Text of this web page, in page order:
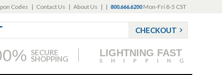
Codes | Contact Us | About Us | | 800.666.6200 Mon-Fri 8-5 CST
CHECKOUT
SECURE
SHOPPING
LIGHTNING FAST
SHIPPING